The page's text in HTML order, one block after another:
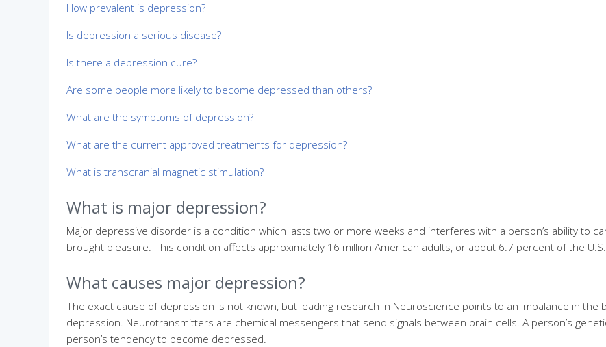
How prevalent is depression?
Is depression a serious disease?
Is there a depression cure?
Are some people more likely to become depressed than others?
What are the symptoms of depression?
What are the current approved treatments for depression?
What is transcranial magnetic stimulation?
What is major depression?
Major depressive disorder is a condition which lasts two or more weeks and interferes with a person’s ability to
brought pleasure. This condition affects approximately 16 million American adults, or about 6.7 percent of the
What causes major depression?
The exact cause of depression is not known, but leading research in Neuroscience points to an imbalance in the
depression. Neurotransmitters are chemical messengers that send signals between brain cells. A person’s
person’s tendency to become depressed.